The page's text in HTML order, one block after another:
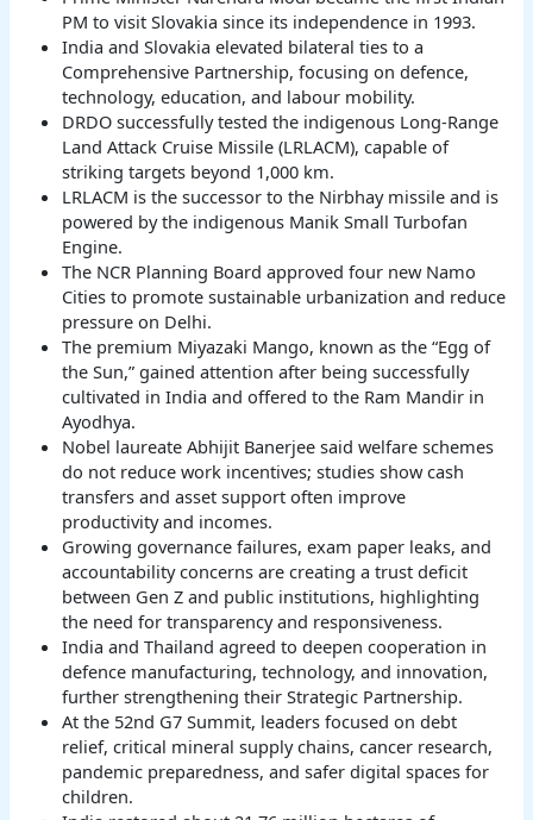
PM to visit Slovakia since its independence in 1993.
India and Slovakia elevated bilateral ties to a
Comprehensive Partnership, focusing on defence,
technology, education, and labour mobility.
DRDO successfully tested the indigenous Long-Range
Land Attack Cruise Missile (LRLACM), capable of
striking targets beyond 1,000 km.
LRLACM is the successor to the Nirbhay missile and is
powered by the indigenous Manik Small Turbofan
Engine.
The NCR Planning Board approved four new Namo
Cities to promote sustainable urbanization and reduce
pressure on Delhi.
The premium Miyazaki Mango, known as the “Egg of
the Sun,” gained attention after being successfully
cultivated in India and offered to the Ram Mandir in
Ayodhya.
Nobel laureate Abhijit Banerjee said welfare schemes
do not reduce work incentives; studies show cash
transfers and asset support often improve
productivity and incomes.
Growing governance failures, exam paper leaks, and
accountability concerns are creating a trust deficit
between Gen Z and public institutions, highlighting
the need for transparency and responsiveness.
India and Thailand agreed to deepen cooperation in
defence manufacturing, technology, and innovation,
further strengthening their Strategic Partnership.
At the 52nd G7 Summit, leaders focused on debt
relief, critical mineral supply chains, cancer research,
pandemic preparedness, and safer digital spaces for
children.